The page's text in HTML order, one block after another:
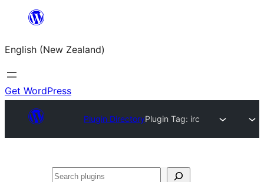
content
English (New Zealand)
Get WordPress
Plugin DirectoryPlugin Tag: irc
Search